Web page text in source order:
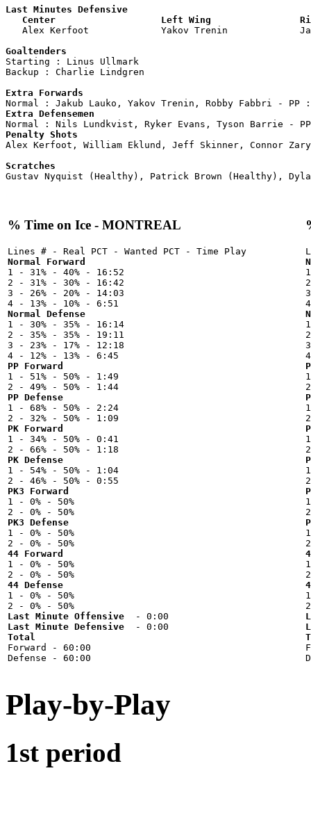
Last Minutes Defensive
Center                   Left Wing
Alex Kerfoot             Yakov Trenin
Goaltenders
Starting : Linus Ullmark
Backup : Charlie Lindgren
Extra Forwards
Extra Defensemen
Penalty Shots
Alex Kerfoot, William Eklund, Jeff Skinner, Connor Zary,
Scratches
% Time on Ice - MONTREAL
Normal Forward
1 - 31% - 40% - 16:52
2 - 31% - 30% - 16:42
3 - 26% - 20% - 14:03
Normal Defense
1 - 30% - 35% - 16:14
2 - 35% - 35% - 19:11
3 - 23% - 17% - 12:18
PP Forward
1 - 51% - 50% - 1:49
PP Defense
1 - 68% - 50% - 2:24
PK Forward
1 - 34% - 50% - 0:41
PK Defense
1 - 54% - 50% - 1:04
PK3 Forward
1 - 0% - 50%
PK3 Defense
1 - 0% - 50%
44 Forward
1 - 0% - 50%
44 Defense
1 - 0% - 50%
Last Minute Offensive
Last Minute Defensive
Total
Forward - 60:00
Play-by-Play
1st period